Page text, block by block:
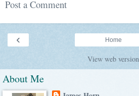
Post a Comment
‹ Home
View web version
About Me